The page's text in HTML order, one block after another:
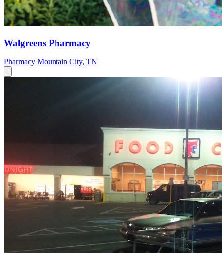
Walgreens Pharmacy
Pharmacy Mountain City, TN